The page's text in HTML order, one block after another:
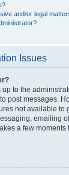
and/or legal
Issues
up to the
post messages.
not available to
emailing
a few